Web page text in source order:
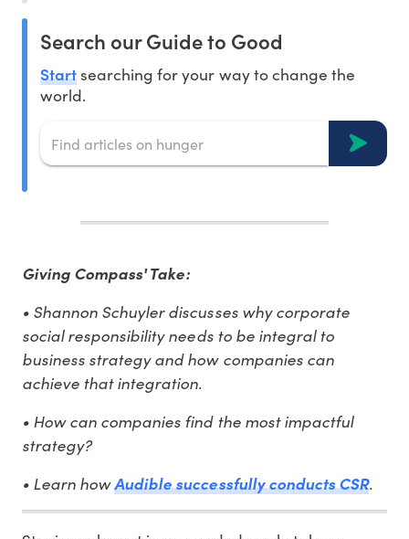
Search our Guide to Good
Startsearching for your way to change the
world.
Giving Compass' Take:
• Shannon Schuyler discusses why corporate
social responsibility needs to be integral to
business strategy and how companies can
achieve that integration.
• How can companies find the most impactful
strategy?
• Learn howAudible successfully conducts CSR.